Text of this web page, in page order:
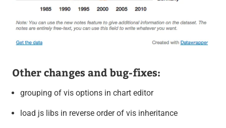
Other changes and bug-fixes:
grouping of vis options in chart editor
load js libs in reverse order of vis inheritance